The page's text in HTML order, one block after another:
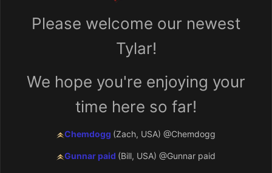
Please welcome our newest
Tylar!
We hope you're enjoying your
time here so far!
Chemdogg (Zach, USA) @Chemdogg
Gunnar paid (Bill, USA) @Gunnar paid